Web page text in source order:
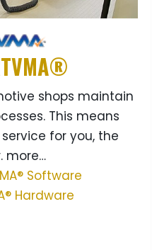
shops maintain
This means
for you, the
more…
Software
Hardware